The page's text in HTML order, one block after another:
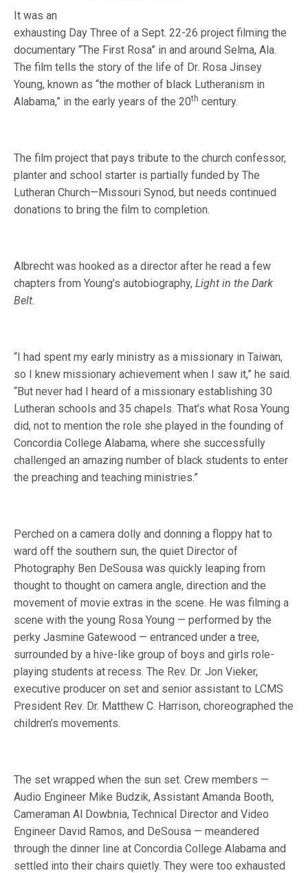
It was an
exhausting Day Three of a Sept. 22-26 project filming the
documentary “The First Rosa” in and around Selma, Ala.
The film tells the story of the life of Dr. Rosa Jinsey
Young, known as “the mother of black Lutheranism in
Alabama,” in the early years of the 20th century.
The film project that pays tribute to the church confessor,
planter and school starter is partially funded by The
Lutheran Church—Missouri Synod, but needs continued
donations to bring the film to completion.
Albrecht was hooked as a director after he read a few
chapters from Young’s autobiography,Light in the Dark
Belt.
“I had spent my early ministry as a missionary in Taiwan,
so I knew missionary achievement when I saw it,” he said.
“But never had I heard of a missionary establishing 30
Lutheran schools and 35 chapels. That’s what Rosa Young
did, not to mention the role she played in the founding of
Concordia College Alabama, where she successfully
challenged an amazing number of black students to enter
the preaching and teaching ministries.”
Perched on a camera dolly and donning a floppy hat to
ward off the southern sun, the quiet Director of
Photography Ben DeSousa was quickly leaping from
thought to thought on camera angle, direction and the
movement of movie extras in the scene. He was filming a
scene with the young Rosa Young — performed by the
perky Jasmine Gatewood — entranced under a tree,
surrounded by a hive-like group of boys and girls role-
playing students at recess. The Rev. Dr. Jon Vieker,
executive producer on set and senior assistant to LCMS
President Rev. Dr. Matthew C. Harrison, choreographed the
children’s movements.
The set wrapped when the sun set. Crew members —
Audio Engineer Mike Budzik, Assistant Amanda Booth,
Cameraman Al Dowbnia, Technical Director and Video
Engineer David Ramos, and DeSousa — meandered
through the dinner line at Concordia College Alabama and
settled into their chairs quietly. They were too exhausted